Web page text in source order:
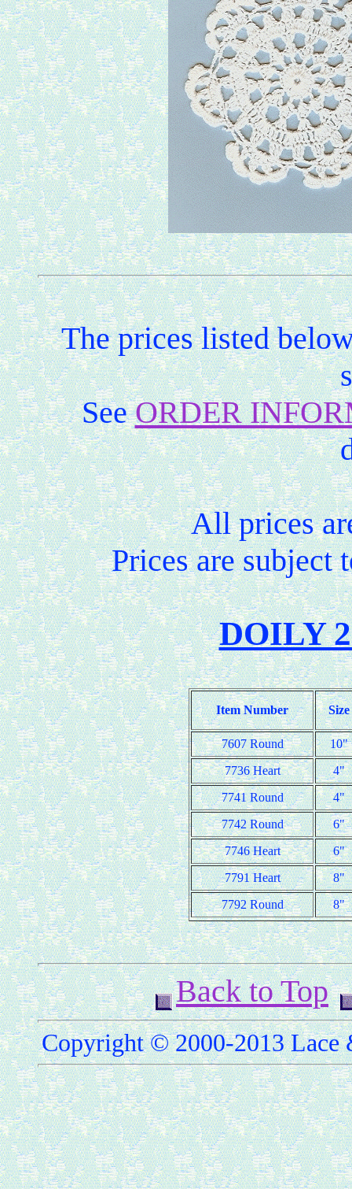
The prices listed
SeeORDER
All prices
Prices are subject
DOILY
Item Number Size
7607 Round
10"
7736 Heart
4"
7741 Round
4"
7742 Round
6"
7746 Heart
6"
7791 Heart
8"
7792 Round
8"
Back to Top
Copyright © 2000-2013 Lace